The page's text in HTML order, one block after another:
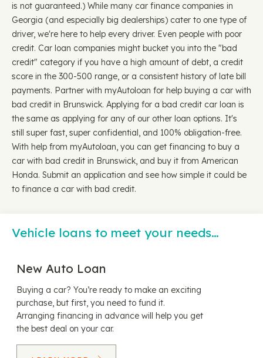
is not guaranteed.) While many car finance companies in
Georgia (and especially big dealerships) cater to one type of
driver, we're here to help every driver. Even people with poor
credit. Car loan companies might bucket you into the "bad
credit" category if you have a high amount of debt, a credit
score in the 300-500 range, or a consistent history of late bill
payments. Partner with myAutoloan for help buying a car with
bad credit in Brunswick. Applying for a bad credit car loan is
the same as applying for any of our other loan options. It's
still super fast, super confidential, and 100% obligation-free.
With help from myAutoloan, you can get financing to buy a
car with bad credit in Brunswick, and buy it from American
Honda. Submit an application and see how simple it could be
to finance a car with bad credit.
Vehicle loans to meet your needs…
New Auto Loan
Buying a car? You’re ready to make an exciting
purchase, but first, you need to fund it.
Arranging financing in advance will help you get
the best deal on your car.